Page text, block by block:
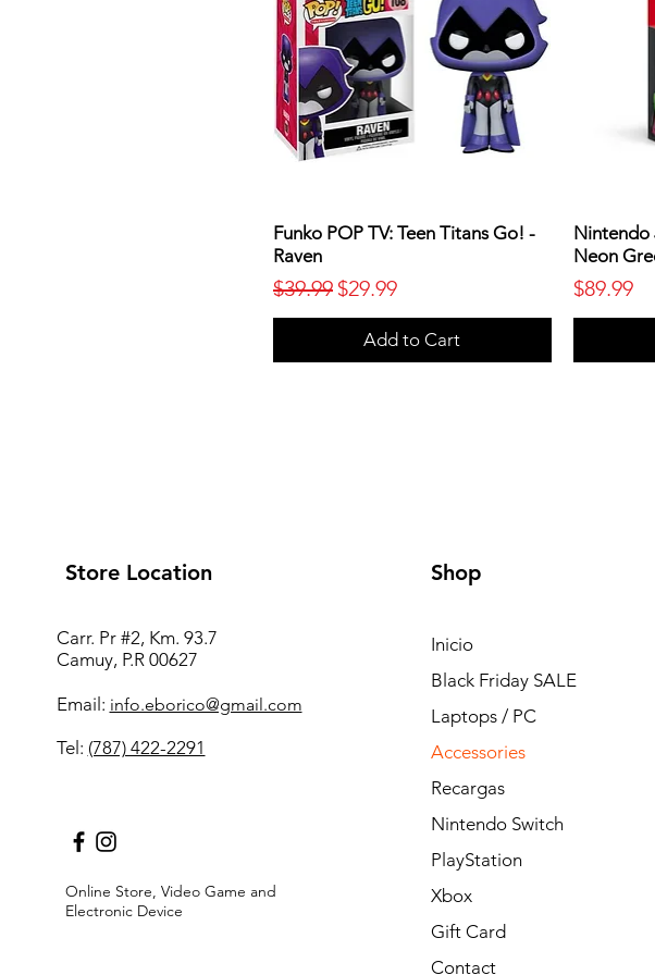
Funko POP TV: Teen Titans Go! -
Raven
Regular Price
$39.99 Sale Price
$29.99
Add to Cart
Nintendo
Neon
Price
$89.99
Store Location
Carr. Pr #2, Km. 93.7
Camuy, P.R 00627
Email: info.eborico@gmail.com
Tel: (787) 422-2291
Online Store, Video Game and
Electronic Device
Shop
Inicio
Black Friday SALE
Laptops / PC
Accessories
Recargas
Nintendo Switch
PlayStation
Xbox
Gift Card
Contact